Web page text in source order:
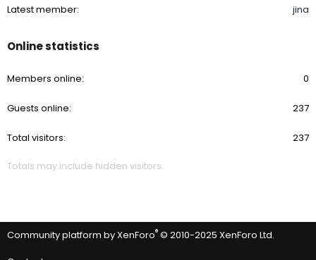
Latest member jina
Online statistics
Members online 0
Guests online 237
Total visitors 237
Totals may include hidden visitors.
Community platform by XenForo® © 2010-2025 XenForo Ltd.